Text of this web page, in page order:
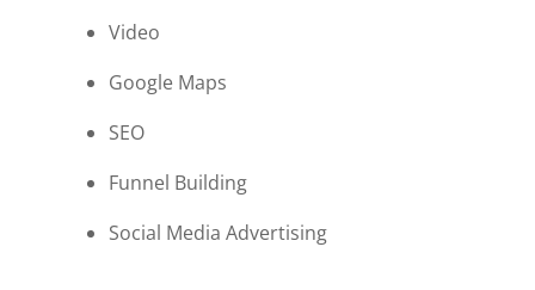
Video
Google Maps
SEO
Funnel Building
Social Media Advertising